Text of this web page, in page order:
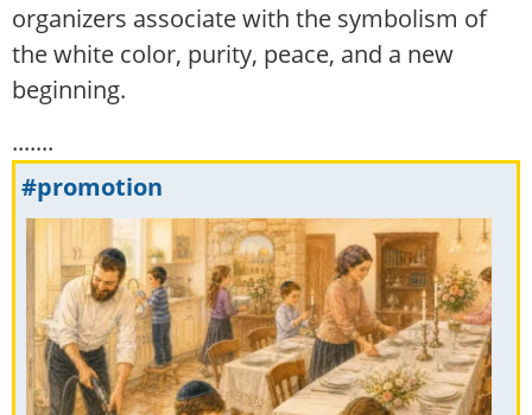
organizers associate with the symbolism of
the white color, purity, peace, and a new
beginning.
.......
#promotion